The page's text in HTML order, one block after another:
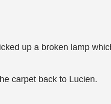
up a broken lamp
carpet back to Lucien.